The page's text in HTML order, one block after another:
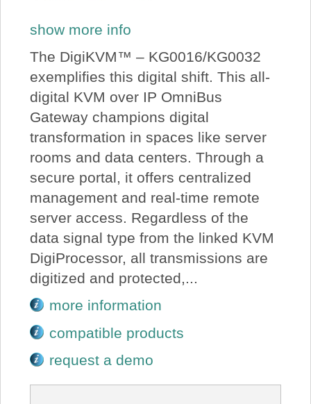
show more info
The DigiKVM™ – KG0016/KG0032
exemplifies this digital shift. This all-
digital KVM over IP OmniBus
Gateway champions digital
transformation in spaces like server
rooms and data centers. Through a
secure portal, it offers centralized
management and real-time remote
server access. Regardless of the
data signal type from the linked KVM
DigiProcessor, all transmissions are
digitized and protected,...
more information
compatible products
request a demo